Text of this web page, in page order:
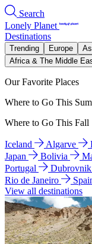
Search
Lonely Planet
Destinations
Trending Europe
Africa & The Middle
Our Favorite Places
Where to Go This
Where to Go This Fall
Iceland Algarve
Japan
Bolivia
Portugal
Dubrovnik
Rio de Janeiro
View all destinations